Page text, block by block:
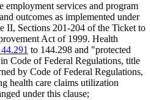
employment services and program
outcomes as implemented under
II, Sections 201-204 of the Ticket to
Act of 1999. Health
to 144.298 and "protected
Code of Federal Regulations, title
by Code of Federal Regulations,
health care claims utilization
under this clause;